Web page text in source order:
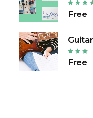
Free
Free